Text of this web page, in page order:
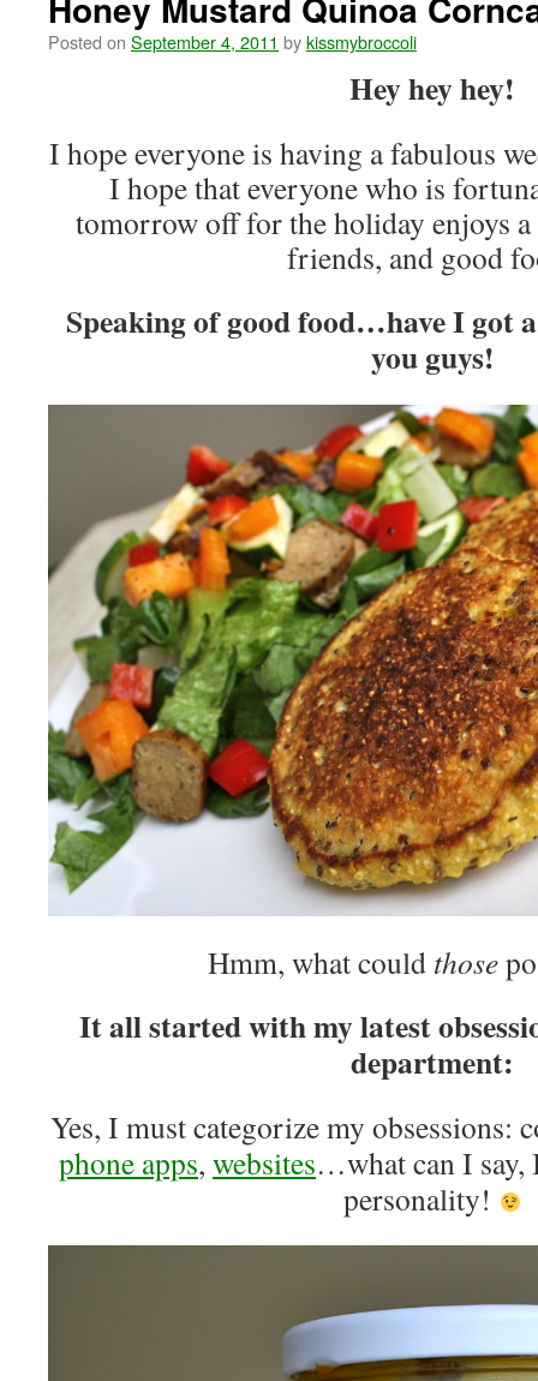
Posted on September 4, 2011 bykissmybroccoli
Hey hey hey!
I hope everyone is having a fabulous
I hope that everyone who is
tomorrow off for the holiday enjoys
friends, and good
Speaking of good food…have I got
you guys!
Hmm, what could those
It all started with my latest
department:
Yes, I must categorize my obsessions:
phone apps, websites…what can I say,
personality!